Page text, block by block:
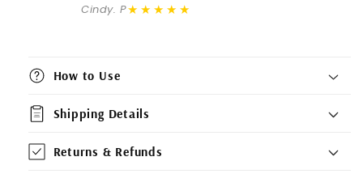
Cindy. P★★★★★
How to Use
Shipping Details
Returns & Refunds